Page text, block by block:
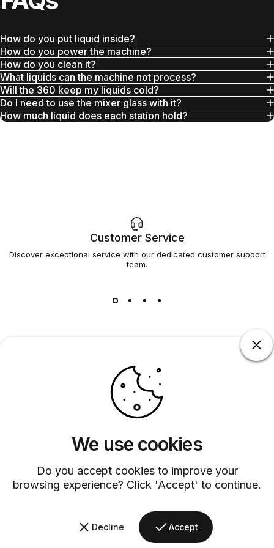
We use cookies
Do you accept cookies to improve your
browsing experience? Click 'Accept' to continue.
Decline Accept
How do you put liquid inside?
How do you power the machine?
How do you clean it?
What liquids can the machine not process?
Will the 360 keep my liquids cold?
Do I need to use the mixer glass with it?
How much liquid does each station hold?
Customer Service
Discover exceptional service with our dedicated customer support
team.
+1 (315)-304-3820
contact@barsys.com